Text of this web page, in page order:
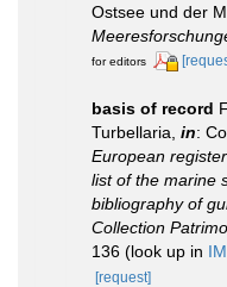
Ostsee und der
for editors
basis of record
Turbellaria, in:
European
list of the marine
bibliography of
Collection
136 (look up in
[request]